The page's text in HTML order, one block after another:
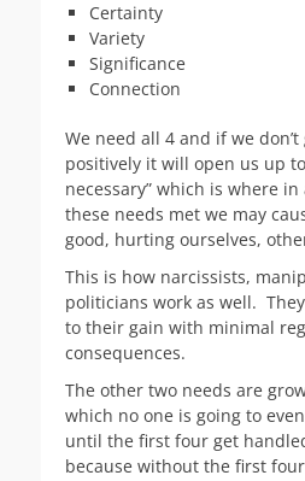
Certainty
Variety
Significance
Connection
We need all 4 and if we
positively it will open us up
necessary” which is where
these needs met we may
good, hurting ourselves,
This is how narcissists,
politicians work as well.
to their gain with minimal
consequences.
The other two needs are
which no one is going to
until the first four get
because without the first